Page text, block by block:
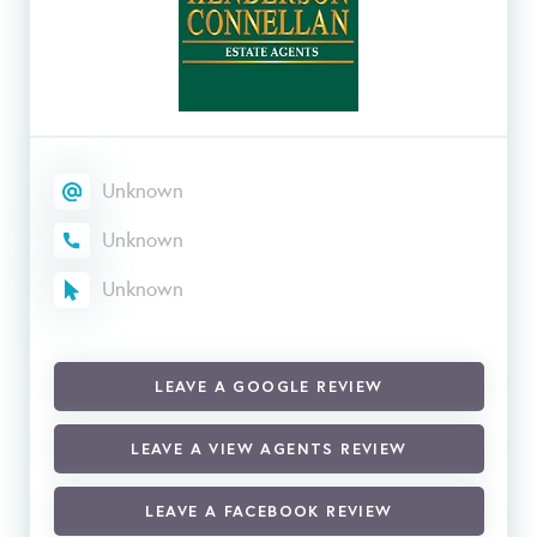
Unknown
Unknown
Unknown
LEAVE A GOOGLE REVIEW
LEAVE A VIEW AGENTS REVIEW
LEAVE A FACEBOOK REVIEW